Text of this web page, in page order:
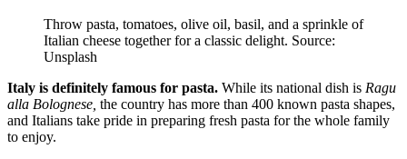
Throw pasta, tomatoes, olive oil, basil, and a sprinkle of
Italian cheese together for a classic delight. Source:
Unsplash
Italy is definitely famous for pasta. While its national dish is Ragu
alla Bolognese, the country has more than 400 known pasta shapes,
and Italians take pride in preparing fresh pasta for the whole family
to enjoy.